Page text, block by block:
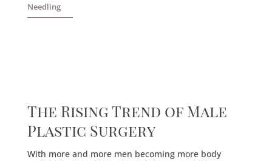
Needling
The Rising Trend of Male
Plastic Surgery
With more and more men becoming more body